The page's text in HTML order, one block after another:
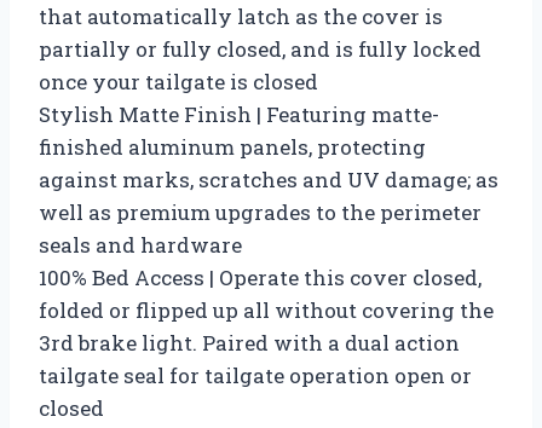
that automatically latch as the cover is
partially or fully closed, and is fully locked
once your tailgate is closed
Stylish Matte Finish | Featuring matte-
finished aluminum panels, protecting
against marks, scratches and UV damage; as
well as premium upgrades to the perimeter
seals and hardware
100% Bed Access | Operate this cover closed,
folded or flipped up all without covering the
3rd brake light. Paired with a dual action
tailgate seal for tailgate operation open or
closed